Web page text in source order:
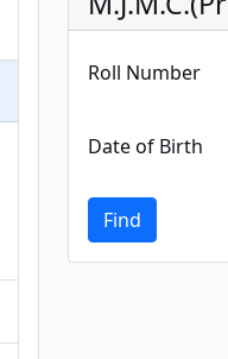
Roll Number
Date of Birth
Find